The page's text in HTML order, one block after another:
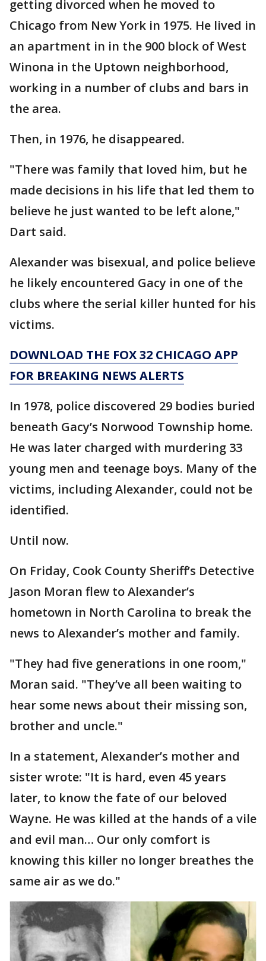
getting divorced when he moved to
Chicago from New York in 1975. He lived in
an apartment in in the 900 block of West
Winona in the Uptown neighborhood,
working in a number of clubs and bars in
the area.
Then, in 1976, he disappeared.
"There was family that loved him, but he
made decisions in his life that led them to
believe he just wanted to be left alone,"
Dart said.
Alexander was bisexual, and police believe
he likely encountered Gacy in one of the
clubs where the serial killer hunted for his
victims.
DOWNLOAD THE FOX 32 CHICAGO APP
FOR BREAKING NEWS ALERTS
In 1978, police discovered 29 bodies buried
beneath Gacy’s Norwood Township home.
He was later charged with murdering 33
young men and teenage boys. Many of the
victims, including Alexander, could not be
identified.
Until now.
On Friday, Cook County Sheriff’s Detective
Jason Moran flew to Alexander’s
hometown in North Carolina to break the
news to Alexander’s mother and family.
"They had five generations in one room,"
Moran said. "They’ve all been waiting to
hear some news about their missing son,
brother and uncle."
In a statement, Alexander’s mother and
sister wrote: "It is hard, even 45 years
later, to know the fate of our beloved
Wayne. He was killed at the hands of a vile
and evil man… Our only comfort is
knowing this killer no longer breathes the
same air as we do."